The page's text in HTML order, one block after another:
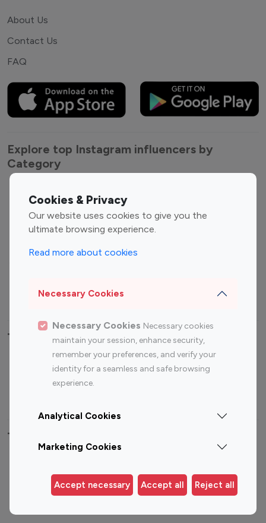
Cookies & Privacy
Our website uses cookies to give you the
ultimate browsing experience.
Read more about cookies
Necessary Cookies
Necessary Cookies Necessary cookies
maintain your session, enhance security,
remember your preferences, and verify your
identity for a seamless and safe browsing
experience.
Analytical Cookies
Marketing Cookies
Accept necessary Accept all Reject all
About Us
Contact Us
FAQ
Explore top Instagram influencers by
Category
Entertainment
Influencers
Fashion Influencers
Finance Influencers
Travel Influencers
Top Most Followed Influencers By platform
Instagram
Top 200
Instagram
Top 100
Top 200
Top 100 Instagram Influencer By Country
Germany